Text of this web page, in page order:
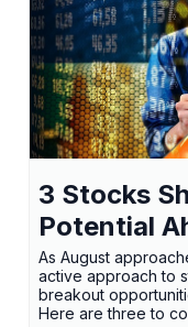
3 Stocks
Potential
As August
active approach to
breakout
Here are three to